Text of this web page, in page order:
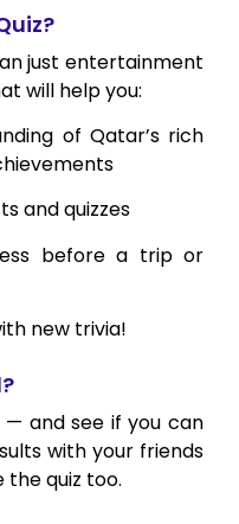
just entertainment
will help you:
of Qatar’s rich
and quizzes
before a trip or
new trivia!
— and see if you can
with your friends
quiz too.